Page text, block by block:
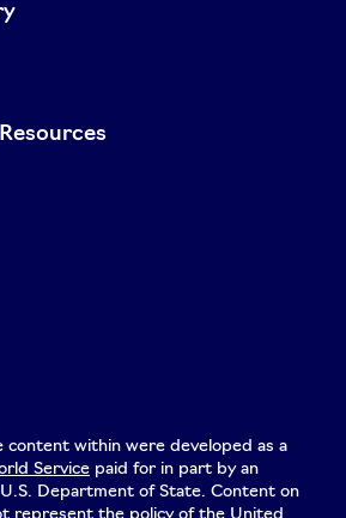
content within were developed as a
Service paid for in part by an
Department of State. Content on